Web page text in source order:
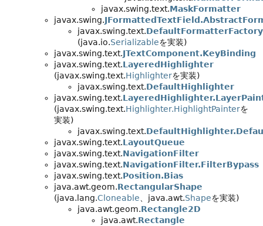
javax.swing.text.MaskFormatter
javax.swing.
javax.swing.text.DefaultFormatterFactory
(java.io.Serializableを実装)
javax.swing.text.JTextComponent.KeyBinding
javax.swing.text.LayeredHighlighter
(javax.swing.text.Highlighterを実装)
javax.swing.text.DefaultHighlighter
javax.swing.text.
(javax.swing.text.Highlighter.HighlightPainterを
実装)
javax.swing.text.
javax.swing.text.LayoutQueue
javax.swing.text.NavigationFilter
javax.swing.text.NavigationFilter.FilterBypass
javax.swing.text.Position.Bias
java.awt.geom.RectangularShape
(java.lang.Cloneable 、java.awt.Shapeを実装)
java.awt.geom.Rectangle2D
java.awt.Rectangle